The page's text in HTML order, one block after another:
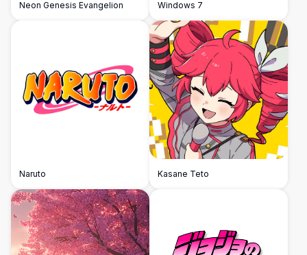
Neon Genesis Evangelion Windows 7
Naruto Kasane Teto